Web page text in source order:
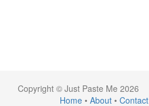
Copyright © Just Paste Me 2026
Home • About • Contact